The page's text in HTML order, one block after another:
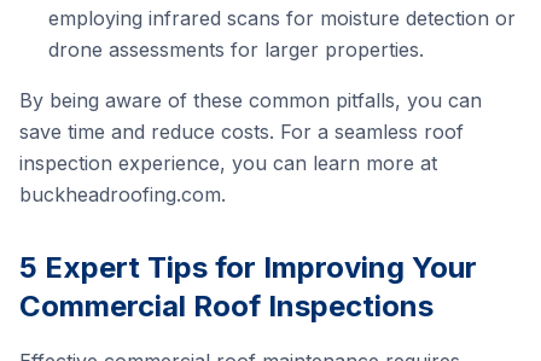
employing infrared scans for moisture detection or
drone assessments for larger properties.
By being aware of these common pitfalls, you can
save time and reduce costs. For a seamless roof
inspection experience, you can learn more at
buckheadroofing.com.
5 Expert Tips for Improving Your
Commercial Roof Inspections